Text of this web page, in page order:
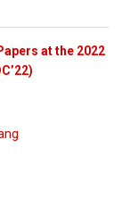
at the 2022